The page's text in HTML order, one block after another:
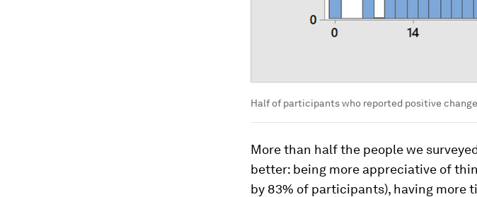
Half of participants who reported positive
More than half the people we
better: being more appreciative of
by 83% of participants), having more